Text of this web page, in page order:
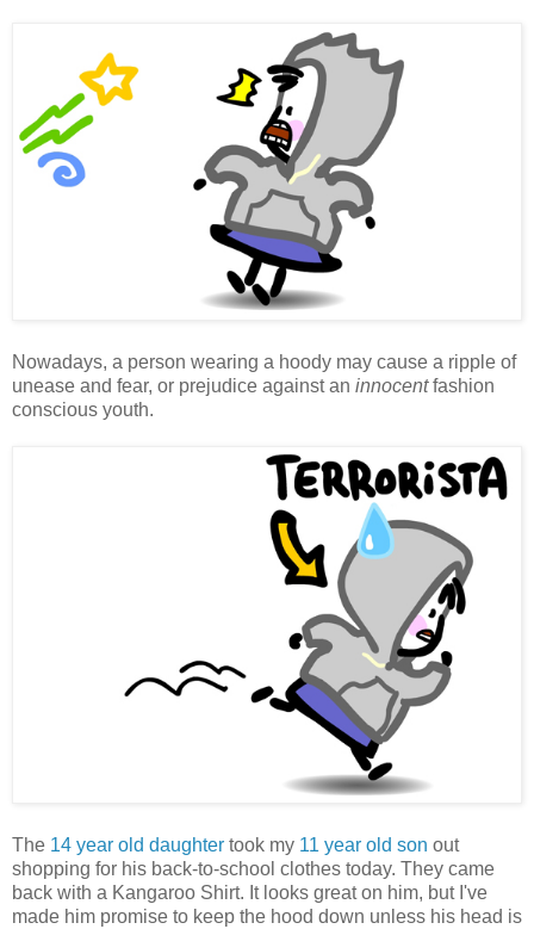
Nowadays, a person wearing a hoody may cause a ripple of
unease and fear, or prejudice against an innocentfashion
conscious youth.
The 14 year old daughter took my 11 year old son out
shopping for his back-to-school clothes today. They came
back with a Kangaroo Shirt. It looks great on him, but I've
made him promise to keep the hood down unless his head is